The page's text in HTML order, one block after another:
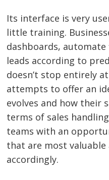
Its interface is very
little training.
dashboards,
leads according to
doesn’t stop entirely
attempts to offer an
evolves and how their
terms of sales
teams with an
that are most
accordingly.